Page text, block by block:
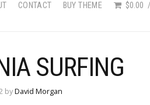
CONTACT BUY THEME $0.00
SURFING
byDavid Morgan